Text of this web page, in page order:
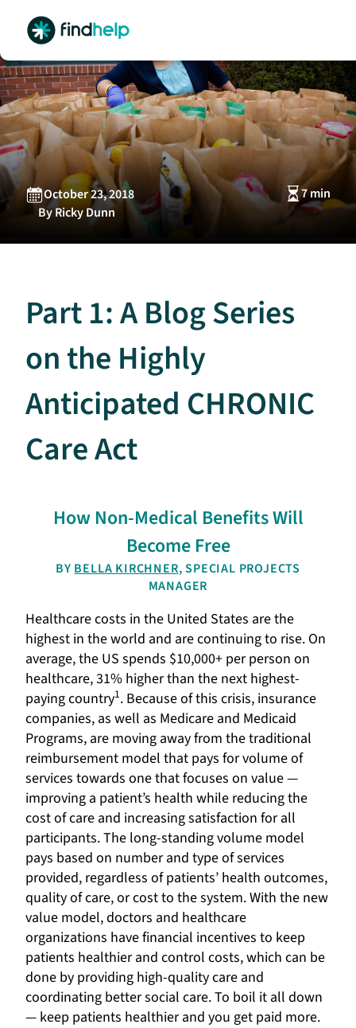
content
October 23, 2018
By Ricky Dunn
7 min
Part 1: A Blog Series
on the Highly
Anticipated CHRONIC
Care Act
How Non-Medical Benefits Will
Become Free
BY BELLA KIRCHNER, SPECIAL PROJECTS
MANAGER
Healthcare costs in the United States are the
highest in the world and are continuing to rise. On
average, the US spends $10,000+ per person on
healthcare, 31% higher than the next highest-
paying country1. Because of this crisis, insurance
companies, as well as Medicare and Medicaid
Programs, are moving away from the traditional
reimbursement model that pays for volume of
services towards one that focuses on value —
improving a patient’s health while reducing the
cost of care and increasing satisfaction for all
participants. The long-standing volume model
pays based on number and type of services
provided, regardless of patients’ health outcomes,
quality of care, or cost to the system. With the new
value model, doctors and healthcare
organizations have financial incentives to keep
patients healthier and control costs, which can be
done by providing high-quality care and
coordinating better social care. To boil it all down
— keep patients healthier and you get paid more.